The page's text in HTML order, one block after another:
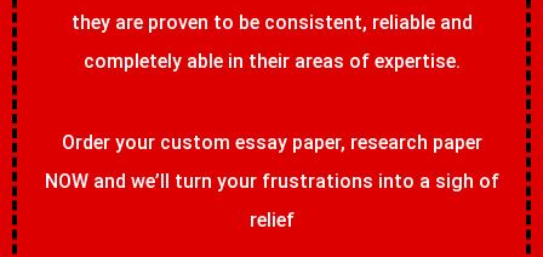
they are proven to be consistent, reliable and
completely able in their areas of expertise.
Order your custom essay paper, research paper
NOW and we’ll turn your frustrations into a sigh of
relief